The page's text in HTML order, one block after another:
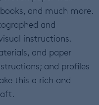
and much more.
and
instructions.
and paper
and profiles
this a rich and